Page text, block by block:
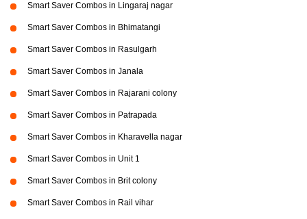
Smart Saver Combos in Lingaraj nagar
Smart Saver Combos in Bhimatangi
Smart Saver Combos in Rasulgarh
Smart Saver Combos in Janala
Smart Saver Combos in Rajarani colony
Smart Saver Combos in Patrapada
Smart Saver Combos in Kharavella nagar
Smart Saver Combos in Unit 1
Smart Saver Combos in Brit colony
Smart Saver Combos in Rail vihar